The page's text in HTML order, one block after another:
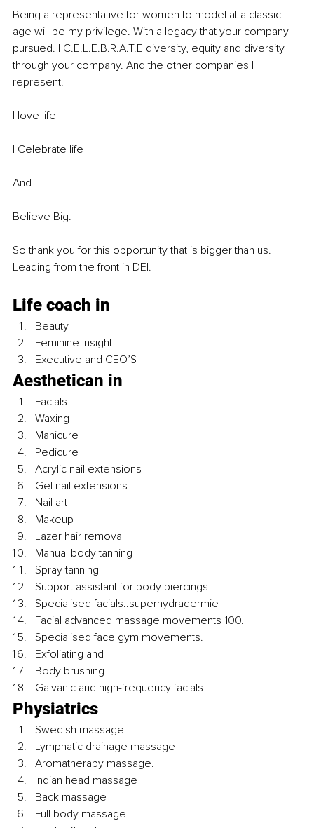
Being a representative for women to model at a classic
age will be my privilege. With a legacy that your company
pursued. I C.E.L.E.B.R.A.T.E diversity, equity and diversity
through your company. And the other companies I
represent.
I love life
I Celebrate life
And
Believe Big.
So thank you for this opportunity that is bigger than us.
Leading from the front in DEI.
Life coach in
Beauty
Feminine insight
Executive and CEO’S
Aesthetican in
Facials
Waxing
Manicure
Pedicure
Acrylic nail extensions
Gel nail extensions
Nail art
Makeup
Lazer hair removal
Manual body tanning
Spray tanning
Support assistant for body piercings
Specialised facials..superhydradermie
Facial advanced massage movements 100.
Specialised face gym movements.
Exfoliating and
Body brushing
Galvanic and high-frequency facials
Physiatrics
Swedish massage
Lymphatic drainage massage
Aromatherapy massage.
Indian head massage
Back massage
Full body massage